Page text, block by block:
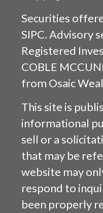
Securities
SIPC. Advisory
Registered
COBLE
from Osaic
This site is
informational
sell or a
that may be
website may
respond to
been properly